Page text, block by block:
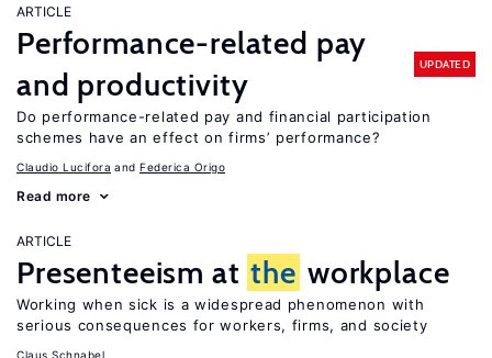
ARTICLE
Performance-related pay
and productivity
UPDATED
Do performance-related pay and financial participation
schemes have an effect on firms’ performance?
Claudio Lucifora Federica Origo
Read more
ARTICLE
Presenteeism at the workplace
Working when sick is a widespread phenomenon with
serious consequences for workers, firms, and society
Claus Schnabel